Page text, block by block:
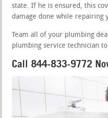
state. If he is ensured, this
damage done while repairing
Team all of your plumbing
plumbing service technician
Call 844-833-9772